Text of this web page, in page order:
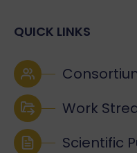
QUICK LINKS
Work
Scientific